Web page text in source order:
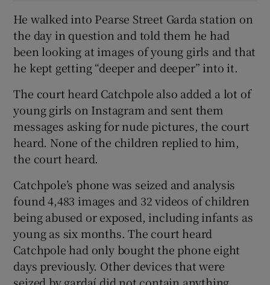
He walked into Pearse Street Garda station on
the day in question and told them he had
been looking at images of young girls and that
he kept getting “deeper and deeper” into it.
The court heard Catchpole also added a lot of
young girls on Instagram and sent them
messages asking for nude pictures, the court
heard. None of the children replied to him,
the court heard.
Catchpole’s phone was seized and analysis
found 4,483 images and 32 videos of children
being abused or exposed, including infants as
young as six months. The court heard
Catchpole had only bought the phone eight
days previously. Other devices that were
seized by gardaí did not contain anything